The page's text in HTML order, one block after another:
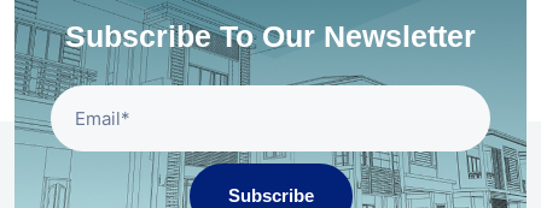
Subscribe To Our Newsletter
Subscribe